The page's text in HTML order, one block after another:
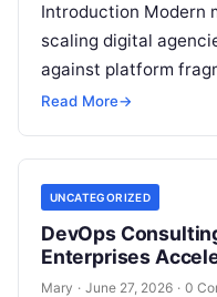
Introduction Modern
scaling digital
against platform
fragmented tools for
Read More→
UNCATEGORIZED
DevOps
Enterprises
Success
Mary · June 27, 2026 · 0